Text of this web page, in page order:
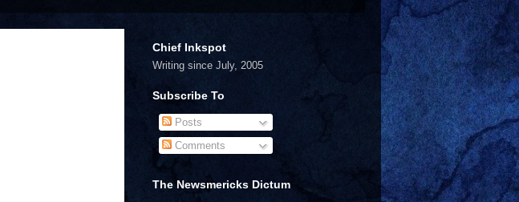
Chief Inkspot
Writing since July, 2005
Subscribe To
Posts
Comments
The Newsmericks Dictum